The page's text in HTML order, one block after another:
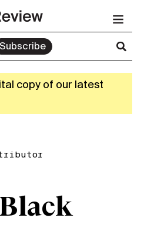
Subscribe
copy of our latest